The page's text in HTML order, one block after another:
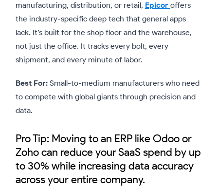
manufacturing, distribution, or retail, Epicor offers
the industry-specific deep tech that general apps
lack. It’s built for the shop floor and the warehouse,
not just the office. It tracks every bolt, every
shipment, and every minute of labor.
Best For: Small-to-medium manufacturers who need
to compete with global giants through precision and
data.
Pro Tip: Moving to an ERP like Odoo or
Zoho can reduce your SaaS spend by up
to 30% while increasing data accuracy
across your entire company.